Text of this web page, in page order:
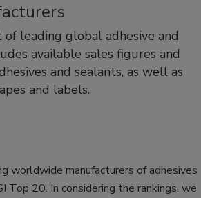
leading global adhesive and
available sales figures and
and sealants, as well as
and labels.
worldwide manufacturers of adhesives
20. In considering the rankings, we